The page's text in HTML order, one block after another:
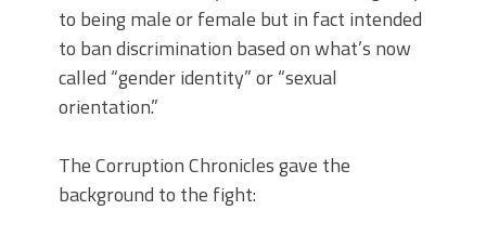
to being male or female but in fact intended
to ban discrimination based on what’s now
called “gender identity” or “sexual
orientation.”
The Corruption Chronicles gave the
background to the fight: